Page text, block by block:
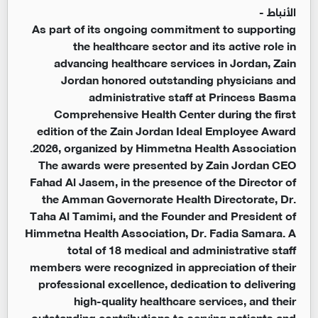
الأنباط -
As part of its ongoing commitment to supporting
the healthcare sector and its active role in
advancing healthcare services in Jordan, Zain
Jordan honored outstanding physicians and
administrative staff at Princess Basma
Comprehensive Health Center during the first
edition of the Zain Jordan Ideal Employee Award
2026, organized by Himmetna Health Association.
The awards were presented by Zain Jordan CEO
Fahad Al Jasem, in the presence of the Director of
the Amman Governorate Health Directorate, Dr.
Taha Al Tamimi, and the Founder and President of
Himmetna Health Association, Dr. Fadia Samara. A
total of 18 medical and administrative staff
members were recognized in appreciation of their
professional excellence, dedication to delivering
high-quality healthcare services, and their